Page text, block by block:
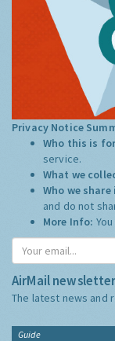
Privacy Notice
Who this is
service.
What we
Who we
and do not
More Info:
AirMail newsletter
The latest news and
Guide